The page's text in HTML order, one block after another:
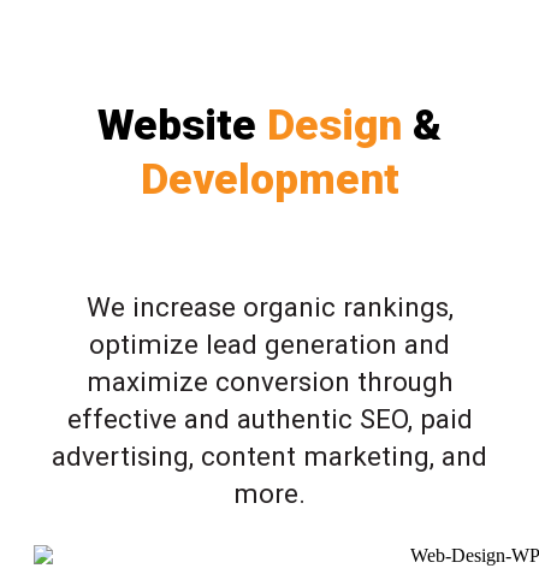
Website Design &
Development
We increase organic rankings,
optimize lead generation and
maximize conversion through
effective and authentic SEO, paid
advertising, content marketing, and
more.